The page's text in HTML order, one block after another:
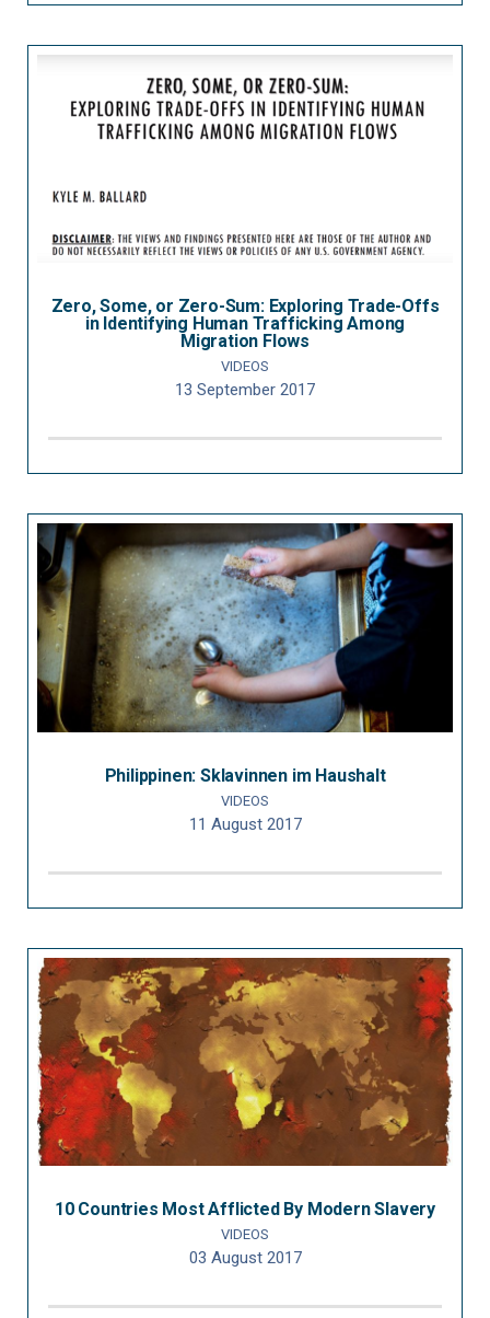
Zero, Some, or Zero-Sum: Exploring Trade-Offs
in Identifying Human Trafficking Among
Migration Flows
VIDEOS
13 September 2017
Philippinen: Sklavinnen im Haushalt
VIDEOS
11 August 2017
10 Countries Most Afflicted By Modern Slavery
VIDEOS
03 August 2017